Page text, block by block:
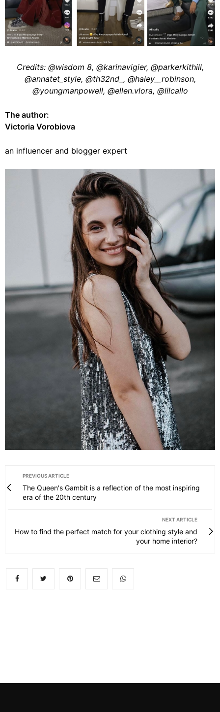
Credits: @wisdom 8, @karinavigier, @parkerkithill,
@annatet_style, @th32nd_, @haley__robinson,
@youngmanpowell, @ellen.vlora, @lilcallo
The author:
Victoria Vorobiova
an influencer and blogger expert
PREVIOUS ARTICLE
The Queen's Gambit is a reflection of the most inspiring
era of the 20th century
NEXT ARTICLE
How to find the perfect match for your clothing style and
your home interior?